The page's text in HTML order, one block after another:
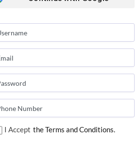
I Accept the Terms and Conditions.